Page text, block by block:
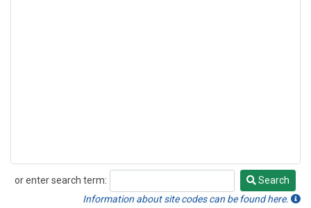
or enter search term:
Search
Search
Information about site codes can be found here.